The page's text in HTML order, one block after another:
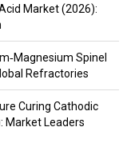
Market (2026):
Spinel
Refractories
Curing Cathodic
Market Leaders